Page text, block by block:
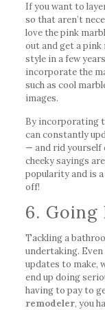
If you want to
so that aren’t
love the pink
out and get a
style in a few
incorporate the
such as cool
images.
By incorporating
can constantly
— and rid yourself
cheeky sayings
popularity and is
off!
6. Going
Tackling a
undertaking. Even
updates to make,
end up doing
having to pay to
remodeler, you